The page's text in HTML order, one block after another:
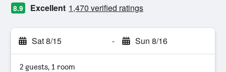
8.9 Excellent 1,470 verified ratings
Sat 8/15 - Sun 8/16
2 guests, 1 room